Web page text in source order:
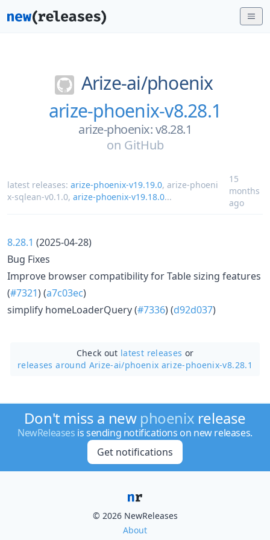
Arize-ai/phoenix
arize-phoenix-v8.28.1
arize-phoenix: v8.28.1
on GitHub
latest releases: arize-phoenix-v19.19.0, arize-phoeni
x-sqlean-v0.1.0, arize-phoenix-v19.18.0...
15
months
ago
8.28.1 (2025-04-28)
Bug Fixes
Improve browser compatibility for Table sizing features
(#7321) (a7c03ec)
simplify homeLoaderQuery (#7336) (d92d037)
Check out latest releases or
releases around Arize-ai/phoenix arize-phoenix-v8.28.1
Don't miss a new phoenix release
NewReleases is sending notifications on new releases.
Get notifications
© 2026 NewReleases
About